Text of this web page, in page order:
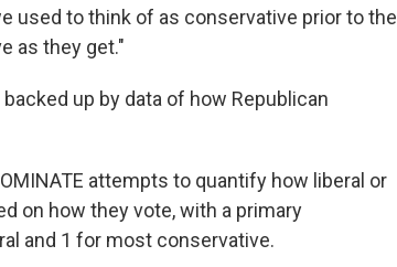
used to think of as conservative prior to the
as they get."
up by data of how Republican
attempts to quantify how liberal or
on how they vote, with a primary
and 1 for most conservative.